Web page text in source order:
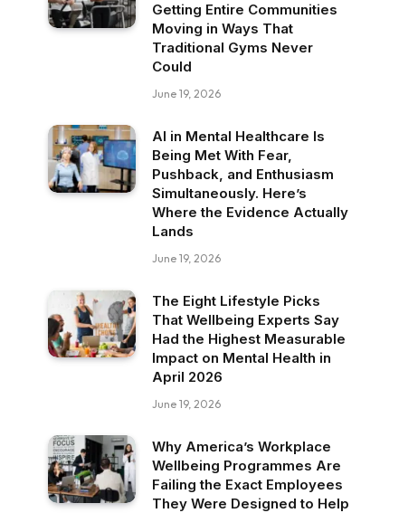
Getting Entire Communities
Moving in Ways That
Traditional Gyms Never
Could
June 19, 2026
AI in Mental Healthcare Is
Being Met With Fear,
Pushback, and Enthusiasm
Simultaneously. Here’s
Where the Evidence Actually
Lands
June 19, 2026
The Eight Lifestyle Picks
That Wellbeing Experts Say
Had the Highest Measurable
Impact on Mental Health in
April 2026
June 19, 2026
Why America’s Workplace
Wellbeing Programmes Are
Failing the Exact Employees
They Were Designed to Help